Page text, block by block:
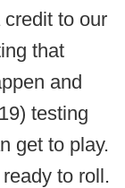
to our
that
and
testing
get to play.
to roll.